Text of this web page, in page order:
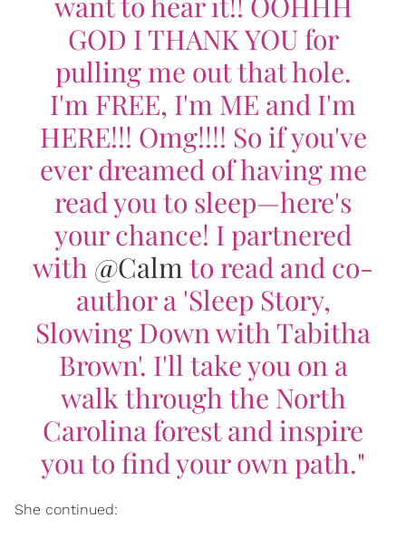
GOD I THANK YOU for
pulling me out that hole.
I'm FREE, I'm ME and I'm
HERE!!! Omg!!!! So if you've
ever dreamed of having me
read you to sleep—here's
your chance! I partnered
with @Calmto read and co-
author a 'Sleep Story,
Slowing Down with Tabitha
Brown'. I'll take you on a
walk through the North
Carolina forest and inspire
you to find your own path."
She continued: